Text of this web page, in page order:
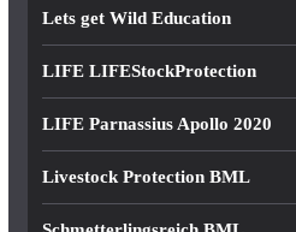
Lets get Wild Education
LIFE LIFEStockProtection
LIFE Parnassius Apollo 2020
Livestock Protection BML